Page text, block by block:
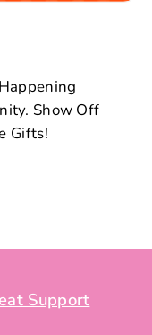
Show Off
Gifts!
Support